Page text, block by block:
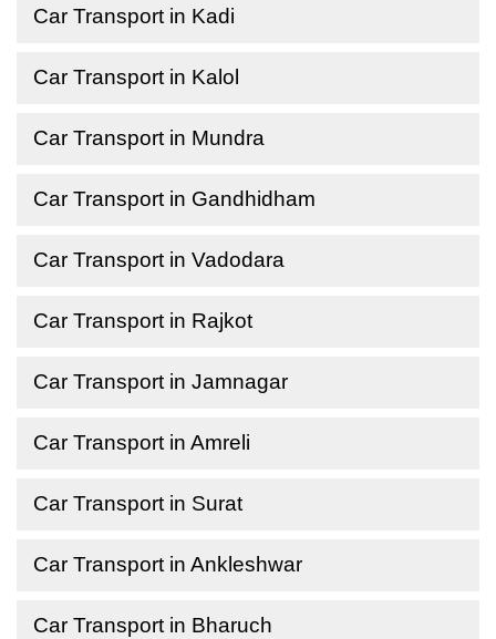
Car Transport in Kadi
Car Transport in Kalol
Car Transport in Mundra
Car Transport in Gandhidham
Car Transport in Vadodara
Car Transport in Rajkot
Car Transport in Jamnagar
Car Transport in Amreli
Car Transport in Surat
Car Transport in Ankleshwar
Car Transport in Bharuch